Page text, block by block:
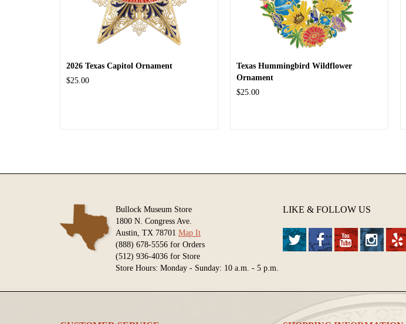
2026 Texas Capitol Ornament
$25.00
Texas Hummingbird Wildflower
Ornament
$25.00
Bullock Museum Store
1800 N. Congress Ave.
Austin, TX 78701 Map It
(888) 678-5556 for Orders
(512) 936-4036 for Store
Store Hours: Monday - Sunday: 10 a.m. - 5 p.m.
LIKE & FOLLOW US